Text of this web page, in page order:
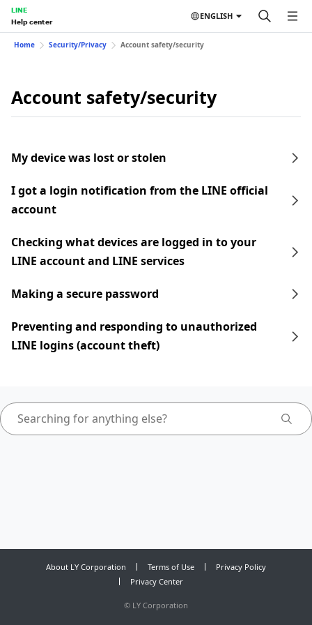
LINE
Help center
ENGLISH
Home Security/Privacy Account safety/security
Account safety/security
My device was lost or stolen
I got a login notification from the LINE official
account
Checking what devices are logged in to your
LINE account and LINE services
Making a secure password
Preventing and responding to unauthorized
LINE logins (account theft)
About LY Corporation Terms of Use
Privacy Policy
Privacy Center
© LY Corporation